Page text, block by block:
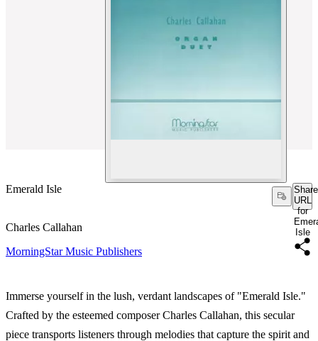
Emerald Isle
Share
URL
for
Isle
Charles Callahan
MorningStar Music Publishers
Immerse yourself in the lush, verdant landscapes of "Emerald Isle."
Crafted by the esteemed composer Charles Callahan, this secular
piece transports listeners through melodies that capture the spirit and